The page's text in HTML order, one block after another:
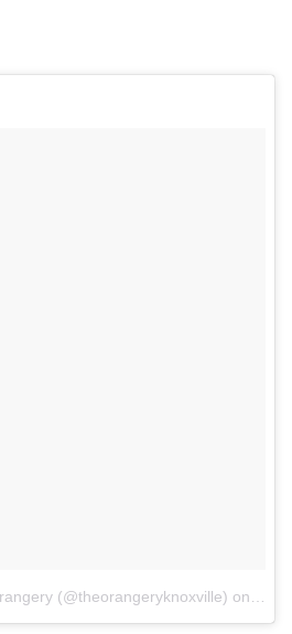
(@theorangeryknoxville) on